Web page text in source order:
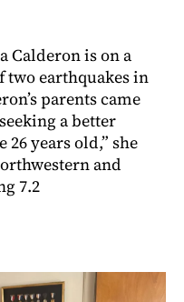
Calderon is on a
earthquakes in
parents came
a better
years old,” she
and
7.2